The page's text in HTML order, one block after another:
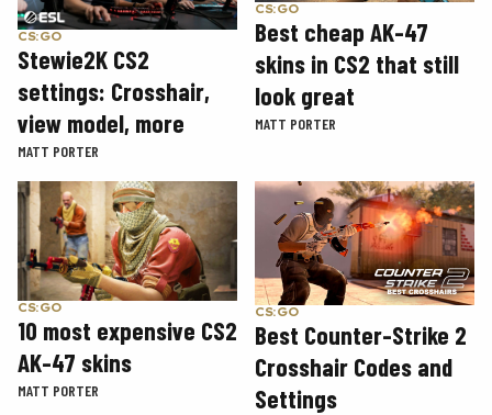
CS:GO
Stewie2K CS2
settings: Crosshair,
view model, more
MATT PORTER
CS:GO
Best cheap AK-47
skins in CS2 that still
look great
MATT PORTER
CS:GO
10 most expensive CS2
AK-47 skins
MATT PORTER
CS:GO
Best Counter-Strike 2
Crosshair Codes and
Settings